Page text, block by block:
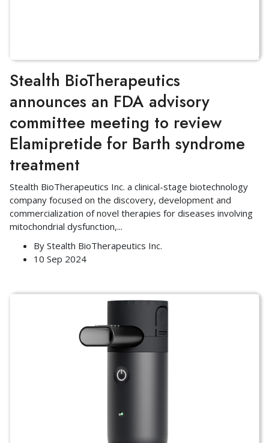
Stealth BioTherapeutics
announces an FDA advisory
committee meeting to review
Elamipretide for Barth syndrome
treatment
Stealth BioTherapeutics Inc. a clinical-stage biotechnology
company focused on the discovery, development and
commercialization of novel therapies for diseases involving
mitochondrial dysfunction,...
By Stealth BioTherapeutics Inc.
10 Sep 2024